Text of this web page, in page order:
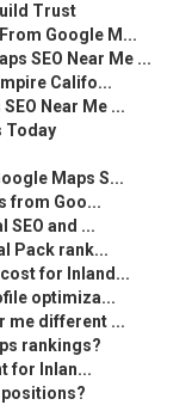
Trust
Google M...
SEO Near Me ...
Califo...
Near Me ...
Today
Maps S...
from Goo...
SEO and ...
Pack rank...
cost for Inland...
optimiza...
me different ...
rankings?
for Inlan...
positions?